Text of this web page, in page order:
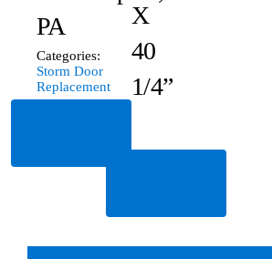
PA
Categories:
Storm Door
Replacement
X
40
1/4”